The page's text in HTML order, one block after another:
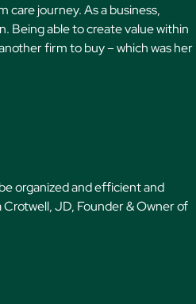
journey. As a business,
Being able to create value within
firm to buy – which was her
organized and efficient and
JD, Founder & Owner of